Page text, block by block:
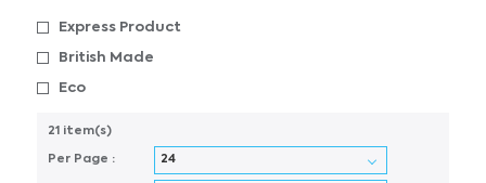
Express Product
British Made
Eco
21 item(s)
Per Page :